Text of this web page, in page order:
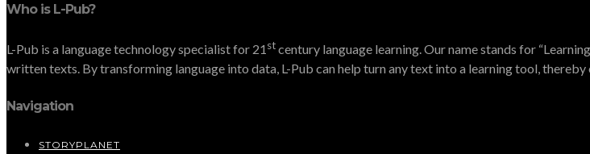
Who is L-Pub?
L-Pub is a language technology specialist for 21stcentury language learning. Our name stands for
written texts. By transforming language into data, L-Pub can help turn any text into a learning tool,
Navigation
STORYPLANET